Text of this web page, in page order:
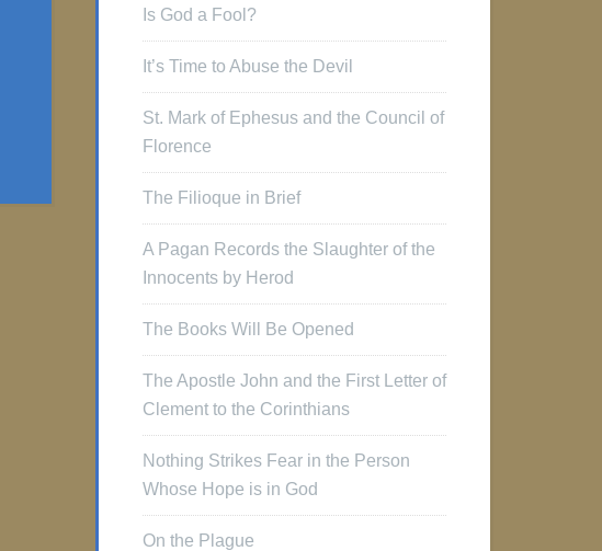
Is God a Fool?
It’s Time to Abuse the Devil
St. Mark of Ephesus and the Council of
Florence
The Filioque in Brief
A Pagan Records the Slaughter of the
Innocents by Herod
The Books Will Be Opened
The Apostle John and the First Letter of
Clement to the Corinthians
Nothing Strikes Fear in the Person
Whose Hope is in God
On the Plague